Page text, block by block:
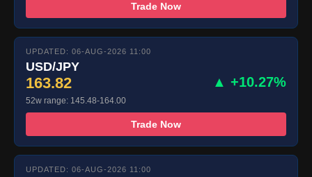
Trade Now
UPDATED: 06-AUG-2026 11:00
USD/JPY
163.82 ▲ +10.27%
52w range: 145.48-164.00
Trade Now
UPDATED: 06-AUG-2026 11:00